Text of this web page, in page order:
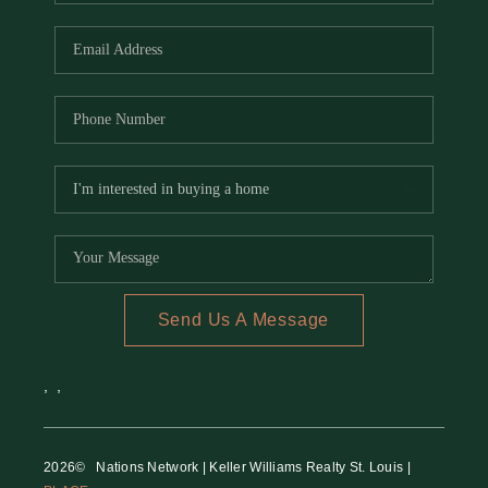
REVIEWS
RE INVESTORS
IN THE MEDIA
Send Us A Message
, ,
2026© Nations Network | Keller Williams Realty St. Louis |